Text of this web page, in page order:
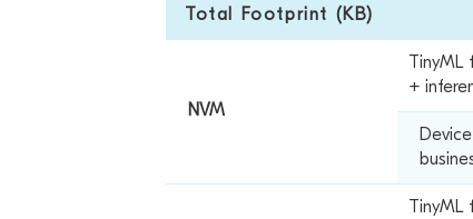
Total Footprint (KB)
NVM
TinyML
+
TinyML